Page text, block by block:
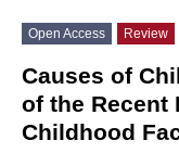
Open Access Review
Causes of
of the
Childhood